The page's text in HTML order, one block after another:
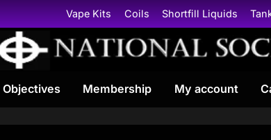
Vape Kits Coils Shortfill Liquids
Objectives Membership My account